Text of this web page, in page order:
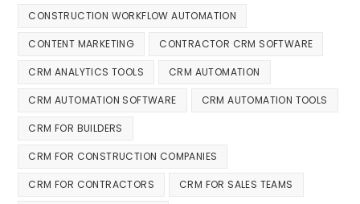
CONSTRUCTION WORKFLOW AUTOMATION
CONTENT MARKETING CONTRACTOR CRM SOFTWARE
CRM ANALYTICS TOOLS CRM AUTOMATION
CRM AUTOMATION SOFTWARE CRM AUTOMATION TOOLS
CRM FOR BUILDERS
CRM FOR CONSTRUCTION COMPANIES
CRM FOR CONTRACTORS CRM FOR SALES TEAMS